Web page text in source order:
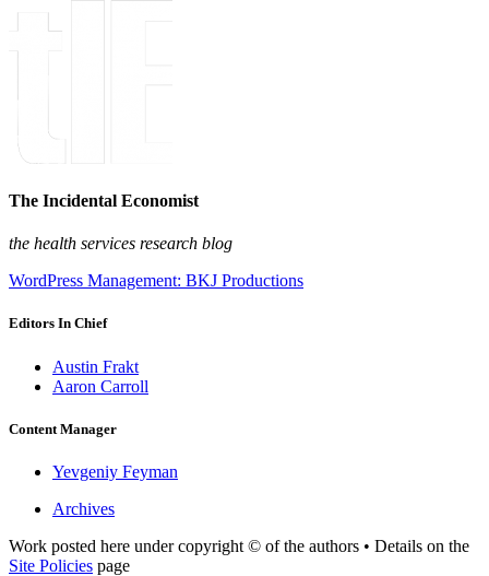
The Incidental Economist
the health services research blog
WordPress Management: BKJ Productions
Editors In Chief
Austin Frakt
Aaron Carroll
Content Manager
Yevgeniy Feyman
Archives
Work posted here under copyright © of the authors • Details on the
Site Policies page